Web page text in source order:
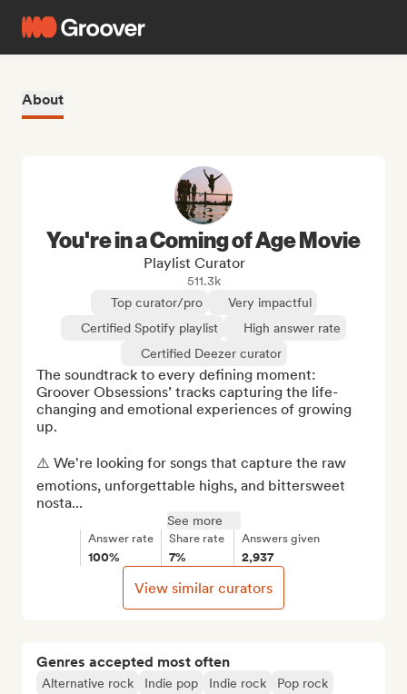
About
Genres accepted most often
Alternative rock Indie pop Indie rock
Pop rock
You're in a Coming of Age Movie
Playlist Curator
511.3k
Top curator/pro
Very impactful
Certified Spotify playlist
High answer rate
Certified Deezer curator
The soundtrack to every defining moment:
Groover Obsessions’ tracks capturing the life-
changing and emotional experiences of growing
up.
⚠️ We're looking for songs that capture the raw
emotions, unforgettable highs, and bittersweet
nosta...
See more
Answer rate
100%
Share rate
7%
Answers given
2,937
View similar curators